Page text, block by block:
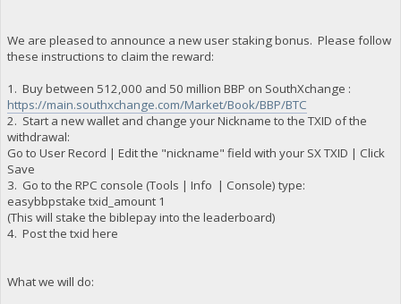
We are pleased to announce a new user staking bonus. Please follow
these instructions to claim the reward:
1. Buy between 512,000 and 50 million BBP on SouthXchange :
https://main.southxchange.com/Market/Book/BBP/BTC
2. Start a new wallet and change your Nickname to the TXID of the
withdrawal:
Go to User Record | Edit the "nickname" field with your SX TXID | Click
Save
3. Go to the RPC console (Tools | Info | Console) type:
easybbpstake txid_amount 1
(This will stake the biblepay into the leaderboard)
4. Post the txid here
What we will do: